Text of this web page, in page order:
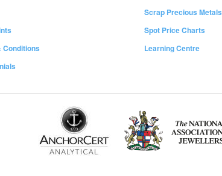
Conditions
Scrap Precious Metals
Spot Price Charts
Learning Centre